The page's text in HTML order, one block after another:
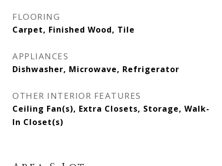
FLOORING
Carpet, Finished Wood, Tile
APPLIANCES
Dishwasher, Microwave, Refrigerator
OTHER INTERIOR FEATURES
Ceiling Fan(s), Extra Closets, Storage, Walk-
In Closet(s)